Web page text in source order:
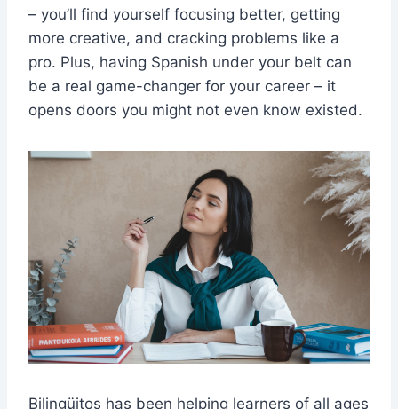
– you’ll find yourself focusing better, getting
more creative, and cracking problems like a
pro. Plus, having Spanish under your belt can
be a real game-changer for your career – it
opens doors you might not even know existed.
Bilingüitos has been helping learners of all ages